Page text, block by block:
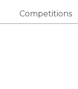
Competitions